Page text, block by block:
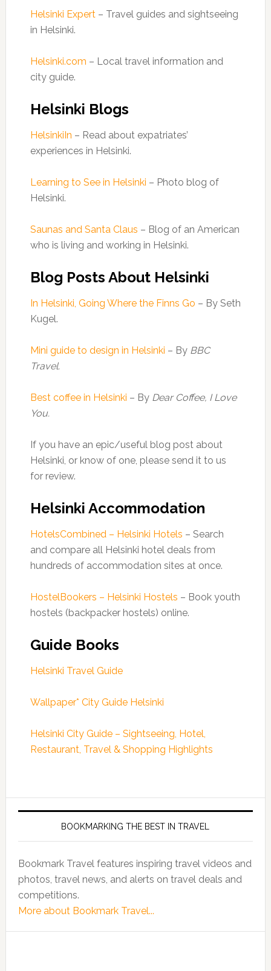
Helsinki Expert– Travel guides and sightseeing
in Helsinki.
Helsinki.com – Local travel information and
city guide.
Helsinki Blogs
HelsinkiIn – Read about expatriates’
experiences in Helsinki.
Learning to See in Helsinki – Photo blog of
Helsinki.
Saunas and Santa Claus – Blog of an American
who is living and working in Helsinki.
Blog Posts About Helsinki
In Helsinki, Going Where the Finns Go – By Seth
Kugel.
Mini guide to design in Helsinki – By BBC
Travel.
Best coffee in Helsinki – By Dear Coffee, I Love
You.
If you have an epic/useful blog post about
Helsinki, or know of one, please send it to us
for review.
Helsinki Accommodation
HotelsCombined – Helsinki Hotels – Search
and compare all Helsinki hotel deals from
hundreds of accommodation sites at once.
HostelBookers – Helsinki Hostels – Book youth
hostels (backpacker hostels) online.
Guide Books
Helsinki Travel Guide
Wallpaper* City Guide Helsinki
Helsinki City Guide – Sightseeing, Hotel,
Restaurant, Travel & Shopping Highlights
BOOKMARKING THE BEST IN TRAVEL
Bookmark Travel features inspiring travel videos and
photos, travel news, and alerts on travel deals and
competitions.
More about Bookmark Travel...